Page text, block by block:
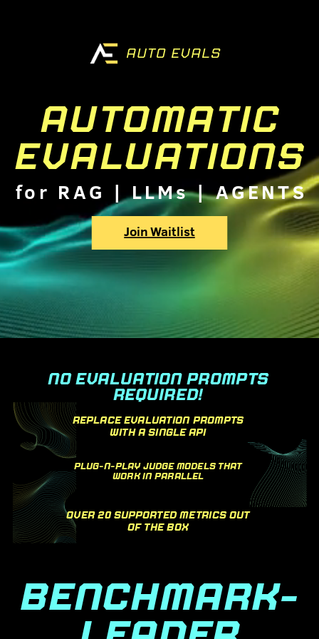
AUTO EVALS
AUTOMATIC
EVALUATIONS
for RAG | LLMs | AGENTS
Join Waitlist
NO EVALUATION PROMPTS
REQUIRED!
OVER 20 SUPPORTED METRICS OUT
OF THE BOX
REPLACE EVALUATION PROMPTS
WITH A SINGLE API
PLUG-N-PLAY JUDGE MODELS THAT
WORK IN PARALLEL
BENCHMARK-